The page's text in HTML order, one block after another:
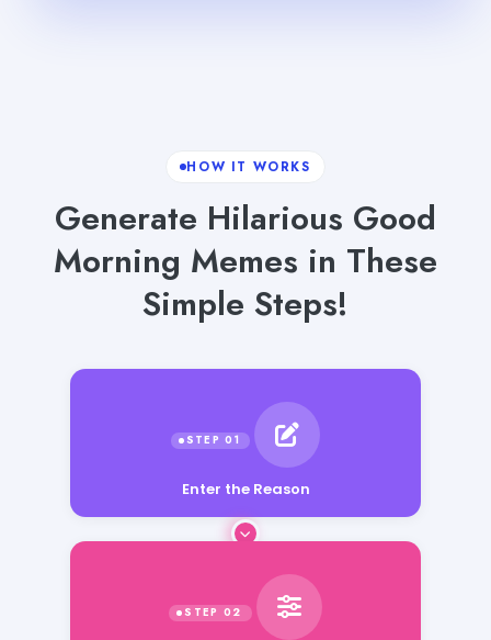
HOW IT WORKS
Generate Hilarious Good
Morning Memes in These
Simple Steps!
Enter the Reason